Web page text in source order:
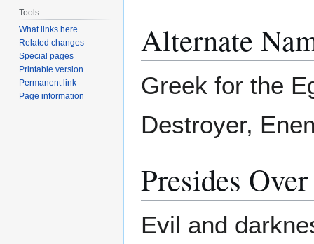
Alternate
Greek for the
Destroyer,
Presides Over
Evil and
Tools
What links here
Related changes
Special pages
Printable version
Permanent link
Page information